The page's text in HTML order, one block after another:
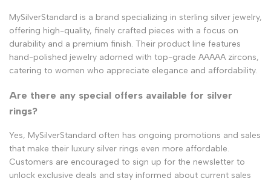
MySilverStandard is a brand specializing in sterling silver jewelry,
offering high-quality, finely crafted pieces with a focus on
durability and a premium finish. Their product line features
hand-polished jewelry adorned with top-grade AAAAA zircons,
catering to women who appreciate elegance and affordability.
Are there any special offers available for silver
rings?
Yes, MySilverStandard often has ongoing promotions and sales
that make their luxury silver rings even more affordable.
Customers are encouraged to sign up for the newsletter to
unlock exclusive deals and stay informed about current sales